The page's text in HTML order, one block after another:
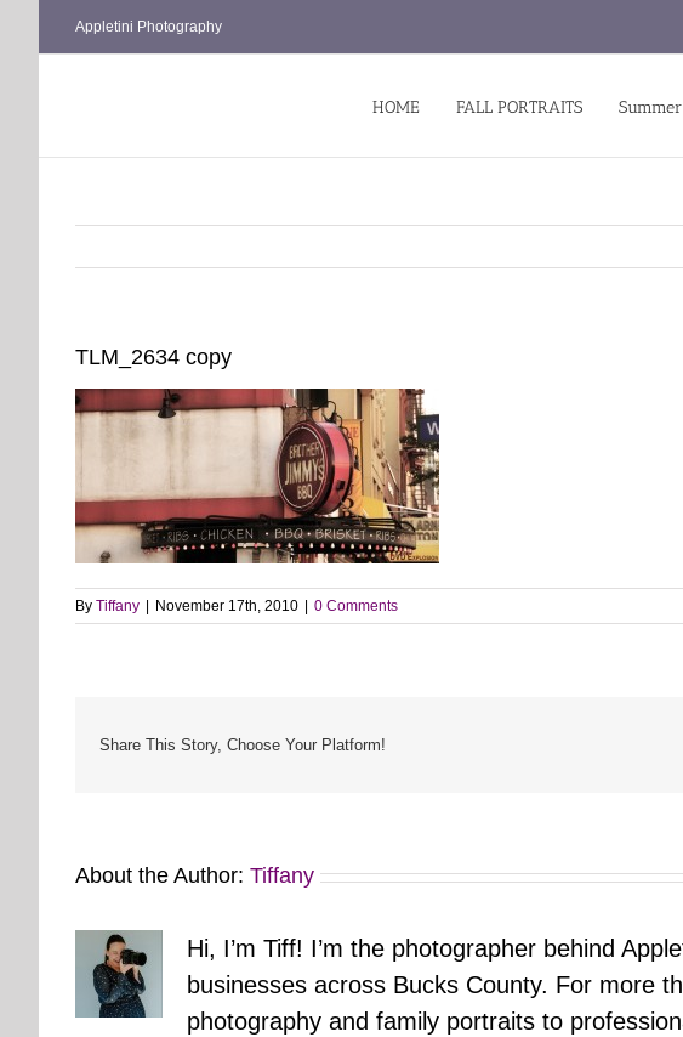
Appletini Photography
HOME FALL PORTRAITS
TLM_2634 copy
By Tiffany November 17th, 2010 0 Comments
Share This Story, Choose Your Platform!
About the Author: Tiffany
Hi, I’m Tiff! I’m the photographer behind
businesses across Bucks County. For more
photography and family portraits to